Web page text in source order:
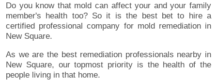
Do you know that mold can affect your and your family
member's health too? So it is the best bet to hire a
certified professional company for mold remediation in
New Square.
As we are the best remediation professionals nearby in
New Square, our topmost priority is the health of the
people living in that home.